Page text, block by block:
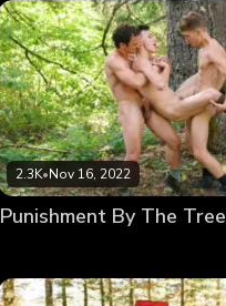
2.3K•Nov 16, 2022
Punishment By The Tree